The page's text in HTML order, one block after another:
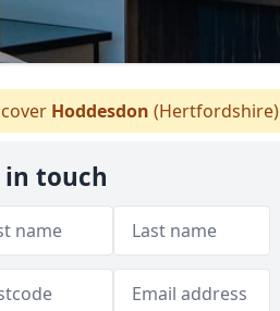
Hoddesdon (Hertfordshire)
in touch